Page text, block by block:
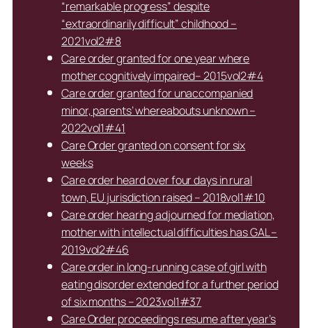
“remarkable progress” despite
“extraordinarily difficult” childhood –
2021vol2#8
Care order granted for one year where
mother cognitively impaired– 2015vol2#4
Care order granted for unaccompanied
minor, parents’ whereabouts unknown –
2022vol1#41
Care Order granted on consent for six
weeks
Care order heard over four days in rural
town, EU jurisdiction raised – 2018vol1#10
Care order hearing adjourned for mediation,
mother with intellectual difficulties has GAL –
2019vol2#46
Care order in long-running case of girl with
eating disorder extended for a further period
of six months – 2023vol1#37
Care Order proceedings resume after year’s